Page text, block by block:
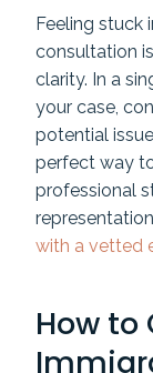
Feeling stuck
consultation
clarity. In a
your case,
potential
perfect way
professional
with a vetted
How to